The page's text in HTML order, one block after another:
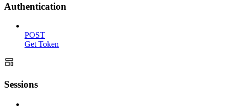
Authentication
POST
Get Token
Sessions